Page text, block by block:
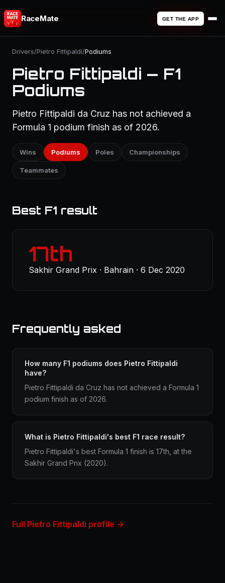
RaceMate GET THE APP
Drivers/Pietro Fittipaldi/Podiums
Pietro Fittipaldi — F1
Podiums
Pietro Fittipaldi da Cruz has not achieved a
Formula 1 podium finish as of 2026.
Wins Podiums Poles Championships
Teammates
Best F1 result
17th
Sakhir Grand Prix · Bahrain · 6 Dec 2020
Frequently asked
How many F1 podiums does Pietro Fittipaldi
have?
Pietro Fittipaldi da Cruz has not achieved a Formula 1
podium finish as of 2026.
What is Pietro Fittipaldi's best F1 race result?
Pietro Fittipaldi's best Formula 1 finish is 17th, at the
Sakhir Grand Prix (2020).
Full Pietro Fittipaldi profile →